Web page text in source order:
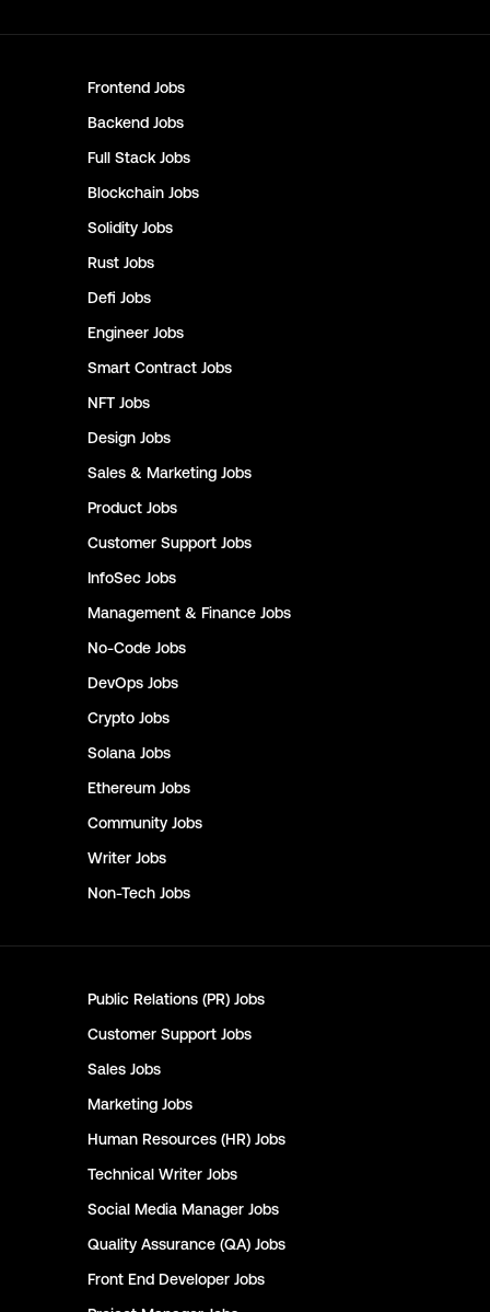
Frontend Jobs
Backend Jobs
Full Stack Jobs
Blockchain Jobs
Solidity Jobs
Rust Jobs
Defi Jobs
Engineer Jobs
Smart Contract Jobs
NFT Jobs
Design Jobs
Sales & Marketing Jobs
Product Jobs
Customer Support Jobs
InfoSec Jobs
Management & Finance Jobs
No-Code Jobs
DevOps Jobs
Crypto Jobs
Solana Jobs
Ethereum Jobs
Community Jobs
Writer Jobs
Non-Tech Jobs
Public Relations (PR) Jobs
Customer Support Jobs
Sales Jobs
Marketing Jobs
Human Resources (HR) Jobs
Technical Writer Jobs
Social Media Manager Jobs
Quality Assurance (QA) Jobs
Front End Developer Jobs